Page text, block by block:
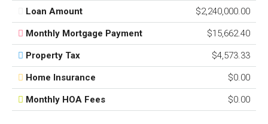
Loan Amount $2,240,000.00
Monthly Mortgage Payment $15,662.40
Property Tax $4,573.33
Home Insurance $0.00
Monthly HOA Fees $0.00